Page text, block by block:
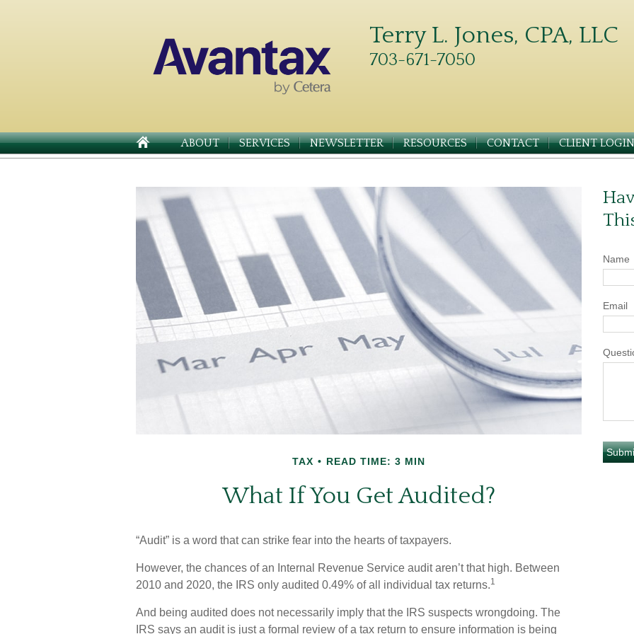
Terry L. Jones, CPA, LLC
703-671-7050
ABOUT SERVICES NEWSLETTER RESOURCES CONTACT CLIENT LOGIN
TAX READ TIME: 3 MIN
What If You Get Audited?
“Audit” is a word that can strike fear into the hearts of taxpayers.
However, the chances of an Internal Revenue Service audit aren’t that high. Between
2010 and 2020, the IRS only audited 0.49% of all individual tax returns.1
And being audited does not necessarily imply that the IRS suspects wrongdoing. The
IRS says an audit is just a formal review of a tax return to ensure information is being
Name
Email